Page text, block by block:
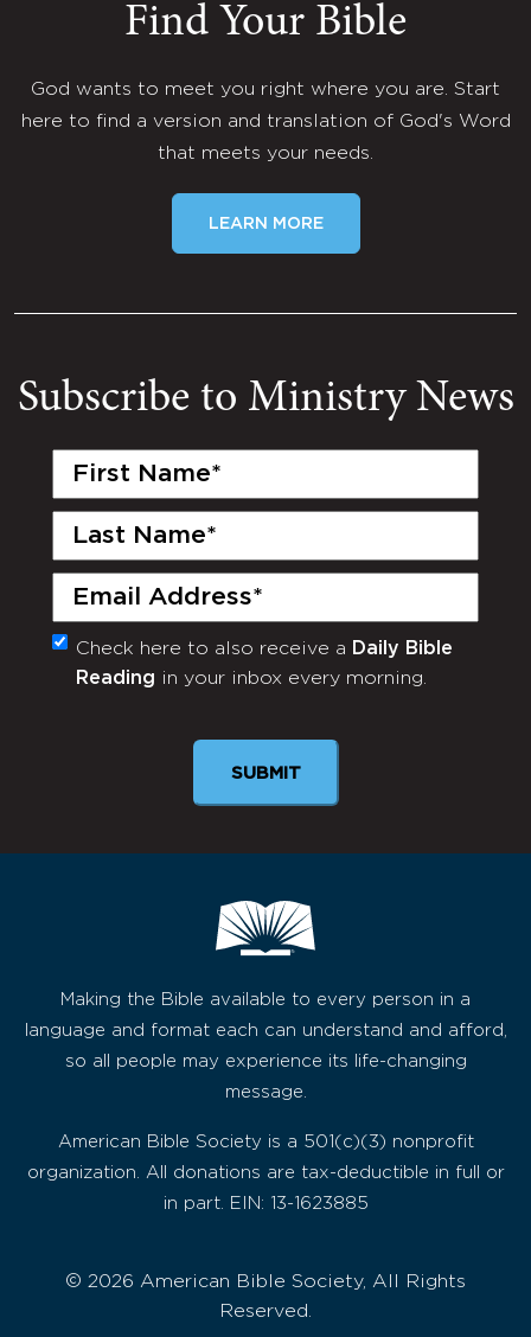
Find Your Bible
God wants to meet you right where you are. Start
here to find a version and translation of God's Word
that meets your needs.
LEARN MORE
Subscribe to Ministry News
First
Last
Email
(Required)
Monthly
Newsletter
Check here to also receive a Daily Bible
Reading in your inbox every morning.
SUBMIT
Making the Bible available to every person in a
language and format each can understand and afford,
so all people may experience its life-changing
message.
American Bible Society is a 501(c)(3) nonprofit
organization. All donations are tax-deductible in full or
in part. EIN: 13-1623885
© 2026 American Bible Society, All Rights
Reserved.